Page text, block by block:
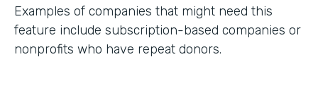
Examples of companies that might need this
feature include subscription-based companies or
nonprofits who have repeat donors.